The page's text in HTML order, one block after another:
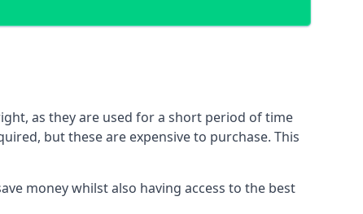
as they are used for a short period of time
but these are expensive to purchase. This
money whilst also having access to the best